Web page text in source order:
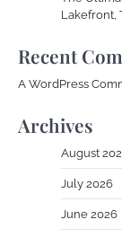
Lakefront,
Recent
A WordPress
Archives
August
July 2026
June 2026